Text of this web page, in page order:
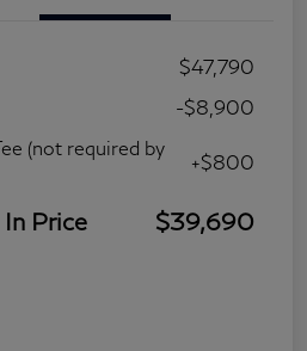
$47,790
-$8,900
(not required by
+$800
Price $39,690